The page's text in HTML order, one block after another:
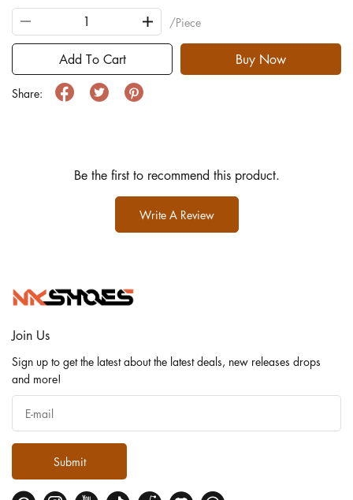
/Piece
Add To Cart Buy Now
Share:
Be the first to recommend this product.
Write A Review
Join Us
Sign up to get the latest about the latest deals, new releases drops
and more!
Submit